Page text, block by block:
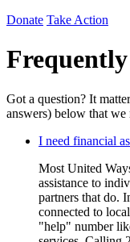
Donate Take Action
Got a question? It
answers) below that we
I need financial
Most United
assistance to
partners that do.
connected to
"help" number